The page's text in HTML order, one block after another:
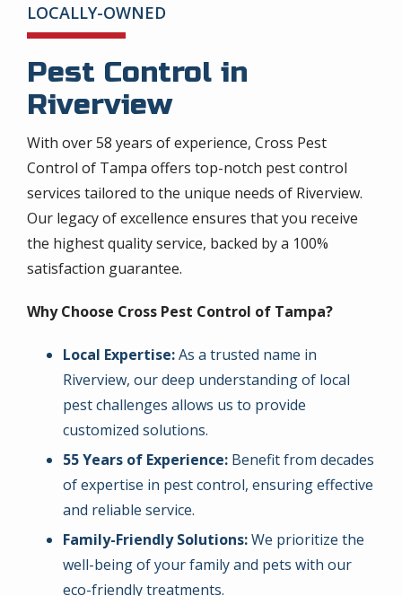
LOCALLY-OWNED
Pest Control in
Riverview
With over 58 years of experience, Cross Pest
Control of Tampa offers top-notch pest control
services tailored to the unique needs of Riverview.
Our legacy of excellence ensures that you receive
the highest quality service, backed by a 100%
satisfaction guarantee.
Why Choose Cross Pest Control of Tampa?
Local Expertise:As a trusted name in
Riverview, our deep understanding of local
pest challenges allows us to provide
customized solutions.
55 Years of Experience: Benefit from decades
of expertise in pest control, ensuring effective
and reliable service.
Family-Friendly Solutions:We prioritize the
well-being of your family and pets with our
eco-friendly treatments.